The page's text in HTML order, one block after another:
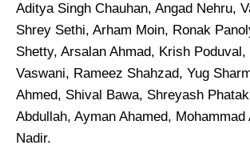
Aditya Singh Chauhan, Angad Nehru,
Shrey Sethi, Arham Moin, Ronak
Shetty, Arsalan Ahmad, Krish Poduval,
Vaswani, Rameez Shahzad, Yug
Ahmed, Shival Bawa, Shreyash
Abdullah, Ayman Ahamed, Mohammad
Nadir.